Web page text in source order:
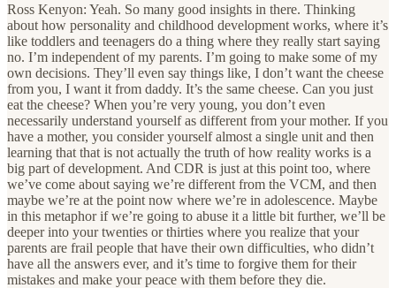
Ross Kenyon: Yeah. So many good insights in there. Thinking
about how personality and childhood development works, where it’s
like toddlers and teenagers do a thing where they really start saying
no. I’m independent of my parents. I’m going to make some of my
own decisions. They’ll even say things like, I don’t want the cheese
from you, I want it from daddy. It’s the same cheese. Can you just
eat the cheese? When you’re very young, you don’t even
necessarily understand yourself as different from your mother. If you
have a mother, you consider yourself almost a single unit and then
learning that that is not actually the truth of how reality works is a
big part of development. And CDR is just at this point too, where
we’ve come about saying we’re different from the VCM, and then
maybe we’re at the point now where we’re in adolescence. Maybe
in this metaphor if we’re going to abuse it a little bit further, we’ll be
deeper into your twenties or thirties where you realize that your
parents are frail people that have their own difficulties, who didn’t
have all the answers ever, and it’s time to forgive them for their
mistakes and make your peace with them before they die.